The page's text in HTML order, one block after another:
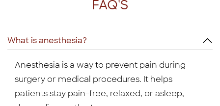
FAQ'S
What is anesthesia?
Anesthesia is a way to prevent pain during
surgery or medical procedures. It helps
patients stay pain-free, relaxed, or asleep,